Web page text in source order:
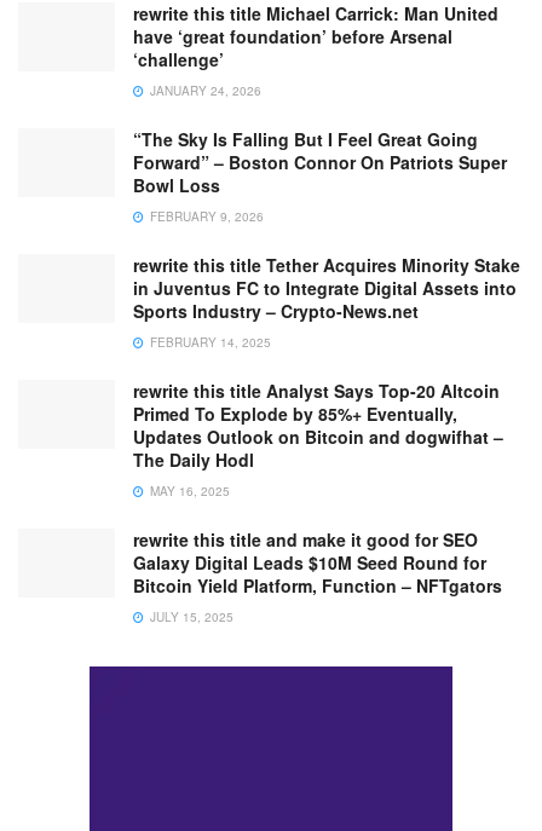
rewrite this title Michael Carrick: Man United
have ‘great foundation’ before Arsenal
‘challenge’
JANUARY 24, 2026
“The Sky Is Falling But I Feel Great Going
Forward” – Boston Connor On Patriots Super
Bowl Loss
FEBRUARY 9, 2026
rewrite this title Tether Acquires Minority Stake
in Juventus FC to Integrate Digital Assets into
Sports Industry – Crypto-News.net
FEBRUARY 14, 2025
rewrite this title Analyst Says Top-20 Altcoin
Primed To Explode by 85%+ Eventually,
Updates Outlook on Bitcoin and dogwifhat –
The Daily Hodl
MAY 16, 2025
rewrite this title and make it good for SEO
Galaxy Digital Leads $10M Seed Round for
Bitcoin Yield Platform, Function – NFTgators
JULY 15, 2025